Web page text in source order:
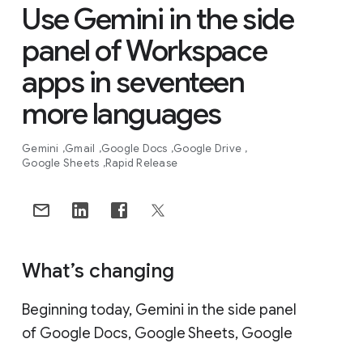
Use Gemini in the side
panel of Workspace
apps in seventeen
more languages
Gemini Gmail Google Docs Google Drive
Google Sheets Rapid Release
What’s changing
Beginning today, Gemini in the side panel
of Google Docs, Google Sheets, Google